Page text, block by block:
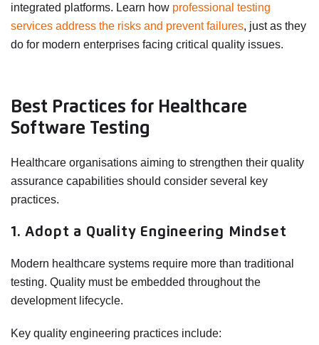
integrated platforms. Learn how professional testing
services address the risks and prevent failures, just as they
do for modern enterprises facing critical quality issues.
Best Practices for Healthcare
Software Testing
Healthcare organisations aiming to strengthen their quality
assurance capabilities should consider several key
practices.
1. Adopt a Quality Engineering Mindset
Modern healthcare systems require more than traditional
testing. Quality must be embedded throughout the
development lifecycle.
Key quality engineering practices include: